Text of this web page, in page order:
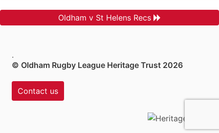
Oldham v St Helens Recs
.
© Oldham Rugby League Heritage Trust 2026
Contact us